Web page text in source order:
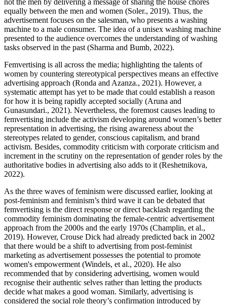
equally between the men and women (Soler., 2019). Thus, the
advertisement focuses on the salesman, who presents a washing
machine to a male consumer. The idea of a unisex washing machine
presented to the audience overcomes the understanding of washing
tasks observed in the past (Sharma and Bumb, 2022).
Femvertising is all across the media; highlighting the talents of
women by countering stereotypical perspectives means an effective
advertising approach (Ronda and Azanza., 2021). However, a
systematic attempt has yet to be made that could establish a reason
for how it is being rapidly accepted socially (Aruna and
Gunasundari., 2021). Nevertheless, the foremost causes leading to
femvertising include the activism developing around women’s better
representation in advertising, the rising awareness about the
stereotypes related to gender, conscious capitalism, and brand
activism. Besides, commodity criticism with corporate criticism and
increment in the scrutiny on the representation of gender roles by the
authoritative bodies in advertising also adds to it (Reshetnikova,
2022).
As the three waves of feminism were discussed earlier, looking at
post-feminism and feminism’s third wave it can be debated that
femvertising is the direct response or direct backlash regarding the
commodity feminism dominating the female-centric advertisement
approach from the 2000s and the early 1970s (Champlin, et al.,
2019). However, Crouse Dick had already predicted back in 2002
that there would be a shift to advertising from post-feminist
marketing as advertisement possesses the potential to promote
women's empowerment (Windels, et al., 2020). He also
recommended that by considering advertising, women would
recognise their authentic selves rather than letting the products
decide what makes a good woman. Similarly, advertising is
considered the social role theory’s confirmation introduced by